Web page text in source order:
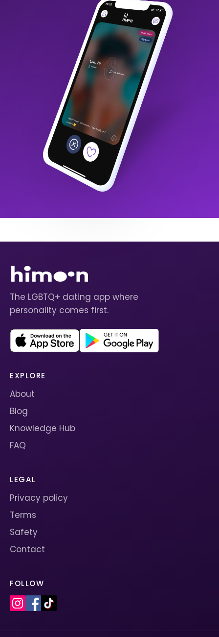
The LGBTQ+ dating app where
personality comes first.
EXPLORE
About
Blog
Knowledge Hub
FAQ
LEGAL
Privacy policy
Terms
Safety
Contact
FOLLOW